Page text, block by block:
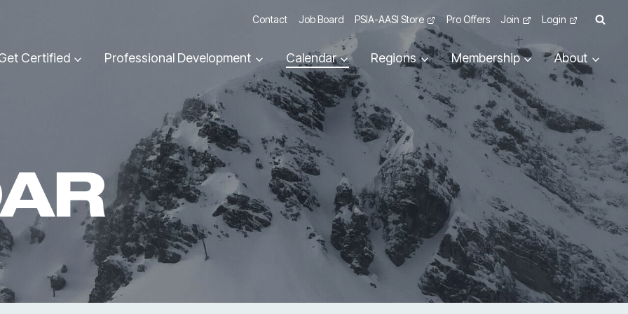
Contact Job Board PSIA-AASI Store Pro Offers Join Login
Certified Professional Development Calendar Regions Membership About